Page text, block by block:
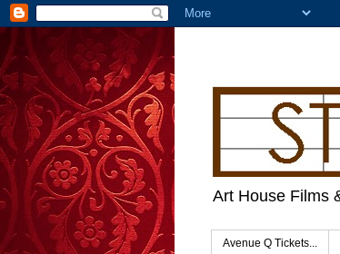
Art House Films
Avenue Q Tickets...